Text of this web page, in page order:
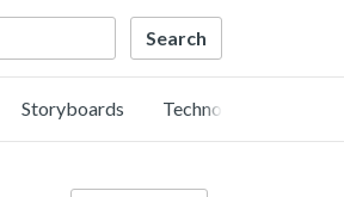
Storyboards Technology